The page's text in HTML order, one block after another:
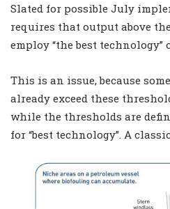
Slated for possible July
requires that output above
employ “the best
This is an issue, because
already exceed these
while the thresholds are
for “best technology”. A